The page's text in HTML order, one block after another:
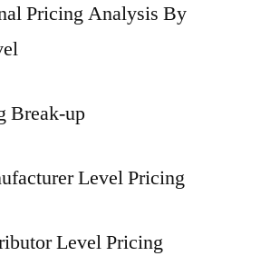
Pricing Analysis By
Break-up
Level Pricing
Level Pricing